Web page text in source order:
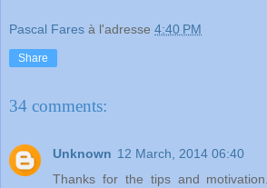
Pascal Fares à l'adresse 4:40 PM
Share
34 comments:
Unknown 12 March, 2014 06:40
Thanks for the tips and